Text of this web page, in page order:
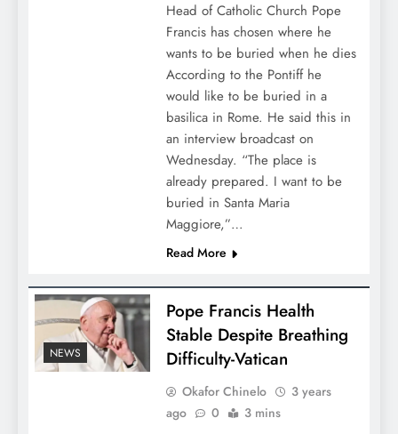
Head of Catholic Church Pope
Francis has chosen where he
wants to be buried when he dies
According to the Pontiff he
would like to be buried in a
basilica in Rome. He said this in
an interview broadcast on
Wednesday. “The place is
already prepared. I want to be
buried in Santa Maria
Maggiore,”…
Read More
NEWS
Pope Francis Health
Stable Despite Breathing
Difficulty-Vatican
Okafor Chinelo
3 years
ago
0 3 mins